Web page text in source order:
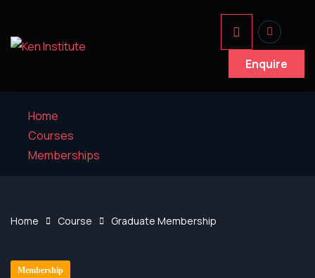
Enquire
Home
Courses
Memberships
Home Course Graduate Membership
Membership